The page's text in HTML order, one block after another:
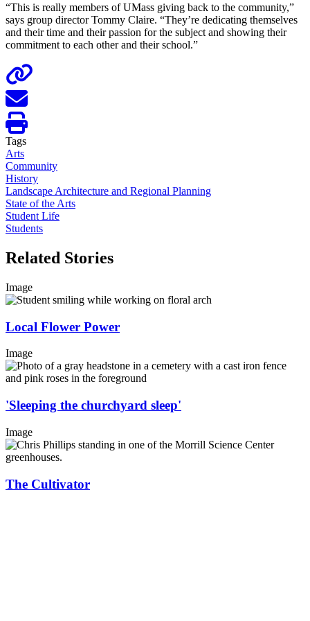
“This is really members of UMass giving back to the community,”
says group director Tommy Claire. “They’re dedicating themselves
and their time and their passion for the subject and showing their
commitment to each other and their school.”
Tags
Arts
Community
History
Landscape Architecture and Regional Planning
State of the Arts
Student Life
Students
Related Stories
Image
Local Flower Power
Image
'Sleeping the churchyard sleep'
Image
The Cultivator